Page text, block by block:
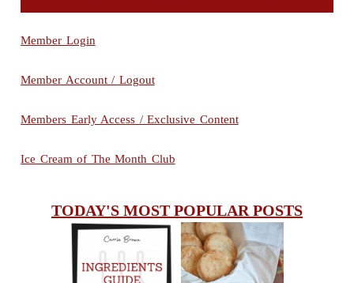
Member Login
Member Account / Logout
Members Early Access / Exclusive Content
Ice Cream of The Month Club
TODAY'S MOST POPULAR POSTS
INGREDIENTS
CHEESY